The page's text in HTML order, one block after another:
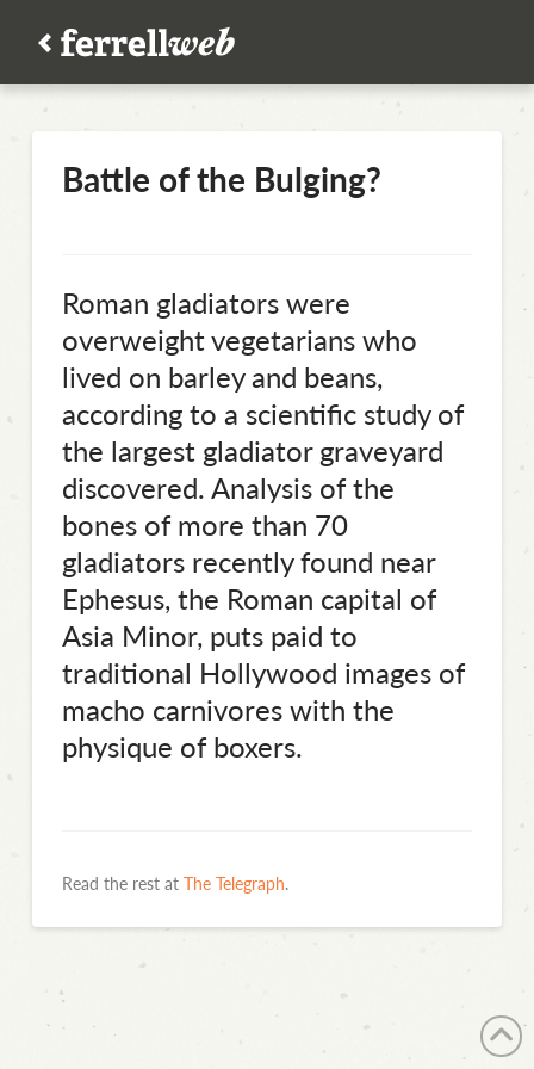
Battle of the Bulging?
Roman gladiators were
overweight vegetarians who
lived on barley and beans,
according to a scientific study of
the largest gladiator graveyard
discovered. Analysis of the
bones of more than 70
gladiators recently found near
Ephesus, the Roman capital of
Asia Minor, puts paid to
traditional Hollywood images of
macho carnivores with the
physique of boxers.
Read the rest at The Telegraph.